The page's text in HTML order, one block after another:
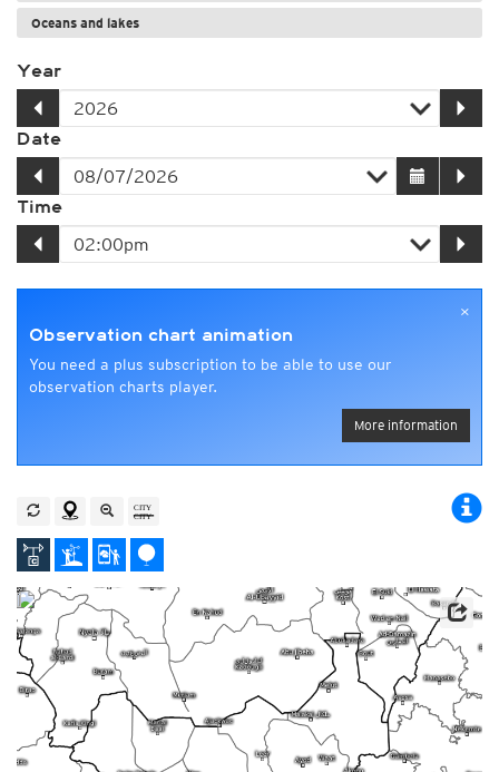
Oceans and lakes
Year
Date
Time
×
Observation chart animation
You need a plus subscription to be able to use our
observation charts player.
More information